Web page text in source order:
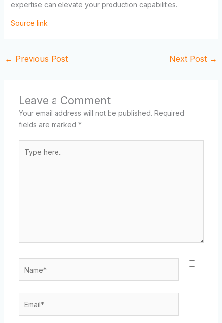
expertise can elevate your production capabilities.
Source link
← Previous Post Next Post →
Leave a Comment
Your email address will not be published. Required
fields are marked *
here..